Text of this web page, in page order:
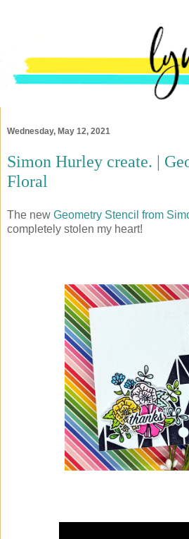
Wednesday, May 12, 2021
Simon Hurley create. |
Floral
The new Geometry Stencil from
completely stolen my heart!